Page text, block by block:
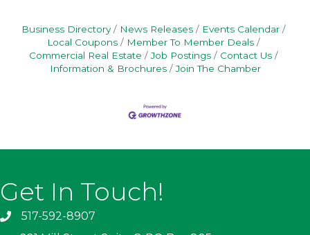
Business Directory News Releases
Events Calendar
Local Coupons
Member To Member Deals
Commercial Real Estate
Job Postings
Contact Us
Information & Brochures
Join The Chamber
Get In Touch!
517-592-8907